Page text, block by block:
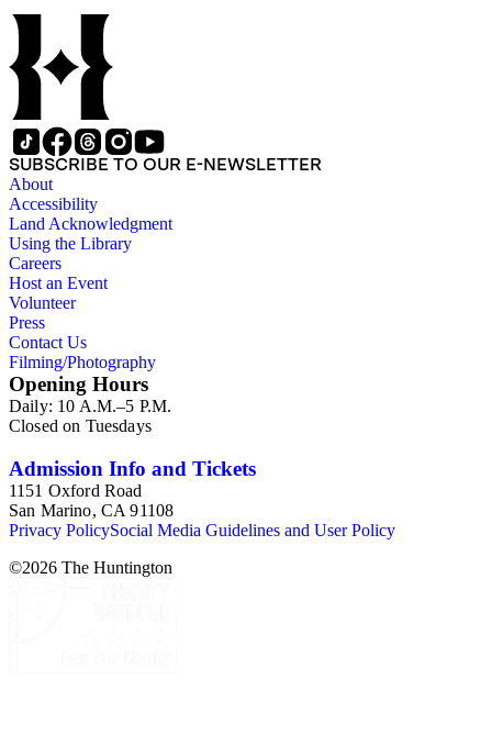
politics, and government in Nevada (including divorce laws),
women's rights, the financial panic of 1907, the Progressive
party, and the Panama-Pacific International Exposition of
1915.
SUBSCRIBE TO OUR E-NEWSLETTER
About
Accessibility
Land Acknowledgment
Using the Library
Careers
Host an Event
Volunteer
Press
Contact Us
Filming/Photography
Opening Hours
Daily: 10 A.M.–5 P.M.
Closed on Tuesdays
Admission Info and Tickets
1151 Oxford Road
San Marino, CA 91108
Privacy PolicySocial Media Guidelines and User Policy
©2026 The Huntington